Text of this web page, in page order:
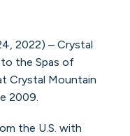
2022) – Crystal
to the Spas of
Crystal Mountain
2009.
the U.S. with